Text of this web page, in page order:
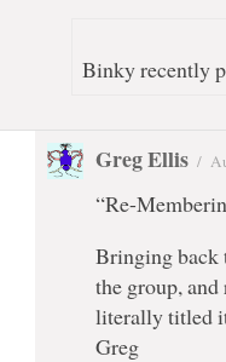
Binky recently
Greg Ellis /
“Re-
Bringing back
the group,
literally titled
Greg